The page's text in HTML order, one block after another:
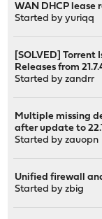
WAN DHCP lease
Started byyuriqq
[SOLVED] Torrent
Releases from
Started byzandrr
Multiple missing
after update to 22.1
Started byzauopn
Unified firewall
Started byzbig